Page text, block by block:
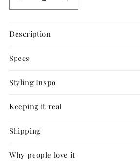
Decrease
quantity
The
#22
Increase
quantity
Description
Specs
Styling Inspo
Keeping it real
Shipping
Why people love it